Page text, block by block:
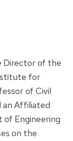
Director of the
for
of Civil
an Affiliated
Engineering
on the